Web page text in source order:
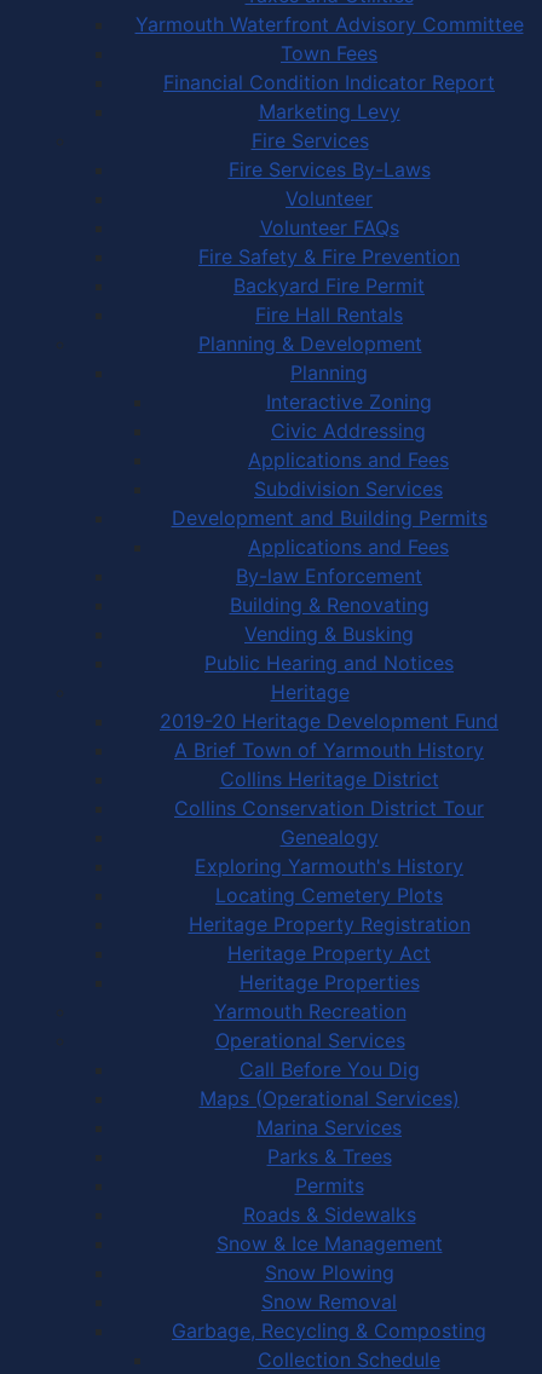
Yarmouth Waterfront Advisory Committee
Town Fees
Financial Condition Indicator Report
Marketing Levy
Fire Services
Fire Services By-Laws
Volunteer
Volunteer FAQs
Fire Safety & Fire Prevention
Backyard Fire Permit
Fire Hall Rentals
Planning & Development
Planning
Interactive Zoning
Civic Addressing
Applications and Fees
Subdivision Services
Development and Building Permits
Applications and Fees
By-law Enforcement
Building & Renovating
Vending & Busking
Public Hearing and Notices
Heritage
2019-20 Heritage Development Fund
A Brief Town of Yarmouth History
Collins Heritage District
Collins Conservation District Tour
Genealogy
Exploring Yarmouth's History
Locating Cemetery Plots
Heritage Property Registration
Heritage Property Act
Heritage Properties
Yarmouth Recreation
Operational Services
Call Before You Dig
Maps (Operational Services)
Marina Services
Parks & Trees
Permits
Roads & Sidewalks
Snow & Ice Management
Snow Plowing
Snow Removal
Garbage, Recycling & Composting
Collection Schedule